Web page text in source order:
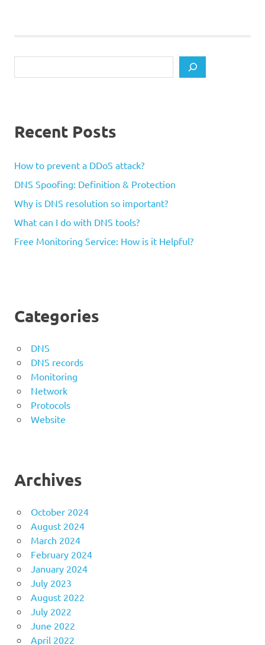
Recent Posts
How to prevent a DDoS attack?
DNS Spoofing: Definition & Protection
Why is DNS resolution so important?
What can I do with DNS tools?
Free Monitoring Service: How is it Helpful?
Categories
DNS
DNS records
Monitoring
Network
Protocols
Website
Archives
October 2024
August 2024
March 2024
February 2024
January 2024
July 2023
August 2022
July 2022
June 2022
April 2022